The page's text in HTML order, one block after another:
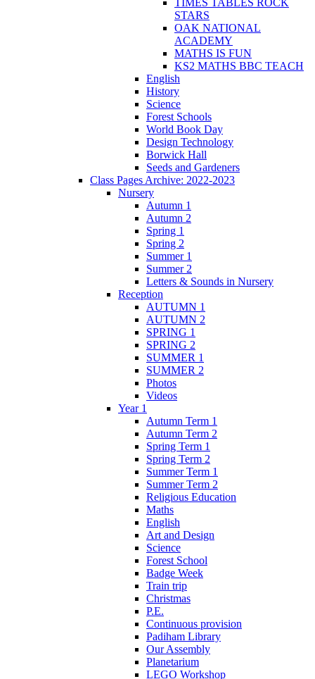
STARS
OAK NATIONAL
ACADEMY
MATHS IS FUN
KS2 MATHS BBC TEACH
English
History
Science
Forest Schools
World Book Day
Design Technology
Borwick Hall
Seeds and Gardeners
Class Pages Archive: 2022-2023
Nursery
Autumn 1
Autumn 2
Spring 1
Spring 2
Summer 1
Summer 2
Letters & Sounds in Nursery
Reception
AUTUMN 1
AUTUMN 2
SPRING 1
SPRING 2
SUMMER 1
SUMMER 2
Photos
Videos
Year 1
Autumn Term 1
Autumn Term 2
Spring Term 1
Spring Term 2
Summer Term 1
Summer Term 2
Religious Education
Maths
English
Art and Design
Science
Forest School
Badge Week
Train trip
Christmas
P.E.
Continuous provision
Padiham Library
Our Assembly
Planetarium
LEGO Workshop